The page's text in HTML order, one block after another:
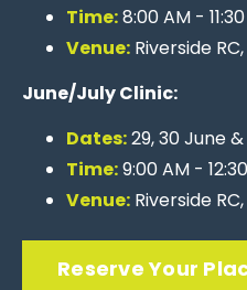
Time:8:00 AM -
Venue: Riverside
June/July Clinic:
Dates:29, 30 June &
Time:9:00 AM -
Venue: Riverside
Reserve Your